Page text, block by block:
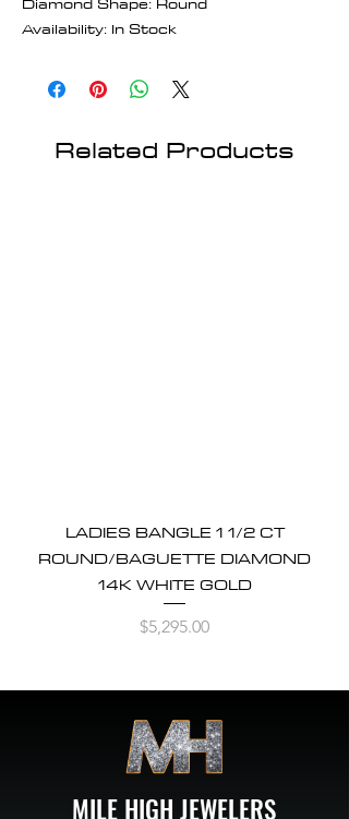
Availability: In Stock
Related Products
LADIES BANGLE 1 1/2 CT
ROUND/BAGUETTE DIAMOND
14K WHITE GOLD
Price
$5,295.00
MILE HIGH JEWELERS